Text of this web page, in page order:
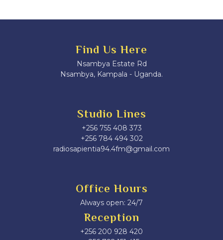
Find Us Here
Nsambya Estate Rd
Nsambya, Kampala - Uganda.
Studio Lines
+256 755 408 373
+256 784 494 302
radiosapientia94.4fm@gmail.com
Office Hours
Always open: 24/7
Reception
+256 200 928 420